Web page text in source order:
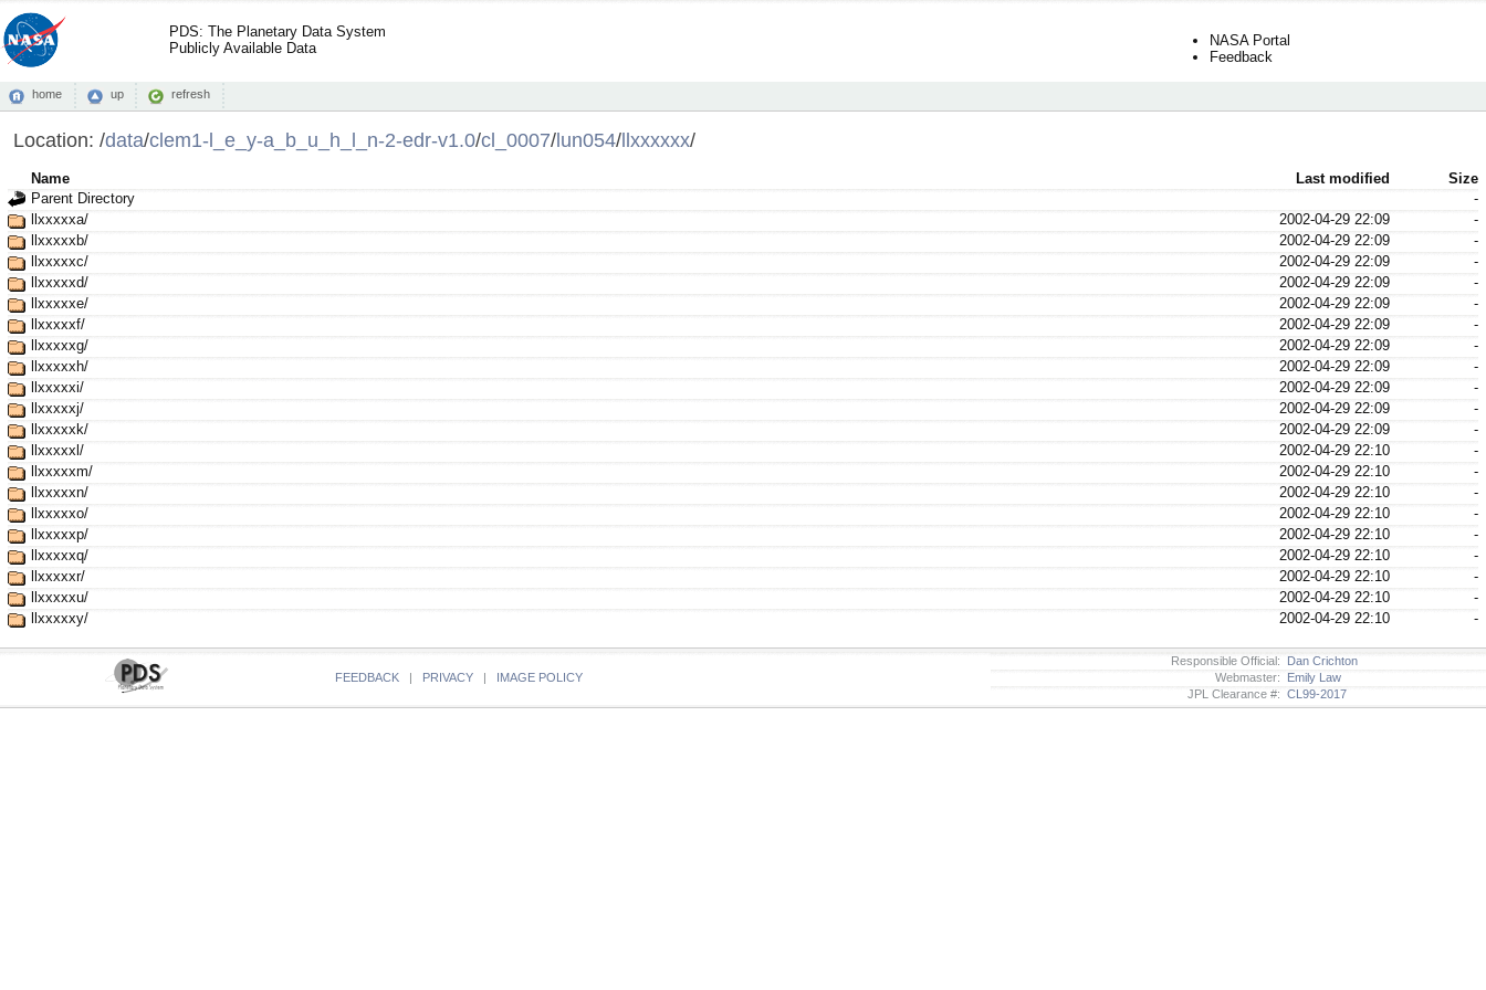
PDS: The Planetary Data System
Publicly Available Data
NASA Portal
Feedback
home up refresh
Location: /data/clem1-l_e_y-a_b_u_h_l_n-2-edr-v1.0/cl_0007/lun054/llxxxxxx/
Name Last modified
Size
Parent Directory
-
llxxxxxa/
2002-04-29 22:09
-
llxxxxxb/
2002-04-29 22:09
-
llxxxxxc/
2002-04-29 22:09
-
llxxxxxd/
2002-04-29 22:09
-
llxxxxxe/
2002-04-29 22:09
-
llxxxxxf/
2002-04-29 22:09
-
llxxxxxg/
2002-04-29 22:09
-
llxxxxxh/
2002-04-29 22:09
-
llxxxxxi/
2002-04-29 22:09
-
llxxxxxj/
2002-04-29 22:09
-
llxxxxxk/
2002-04-29 22:09
-
llxxxxxl/
2002-04-29 22:10
-
llxxxxxm/
2002-04-29 22:10
-
llxxxxxn/
2002-04-29 22:10
-
llxxxxxo/
2002-04-29 22:10
-
llxxxxxp/
2002-04-29 22:10
-
llxxxxxq/
2002-04-29 22:10
-
llxxxxxr/
2002-04-29 22:10
-
llxxxxxu/
2002-04-29 22:10
-
llxxxxxy/
2002-04-29 22:10 -
FEEDBACK | PRIVACY | IMAGE POLICY
Responsible Official: Dan Crichton
Webmaster: Emily Law
JPL Clearance #: CL99-2017